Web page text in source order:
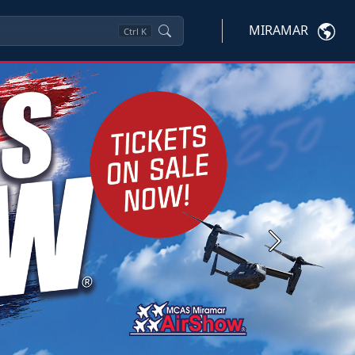
Ctrl K MIRAMAR
Next